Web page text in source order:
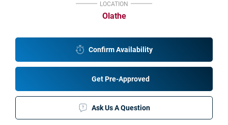
Payment Calculator
About Us
Want To Know More?
LOCATION
Olathe
Confirm Availability
Get Pre-Approved
Ask Us A Question